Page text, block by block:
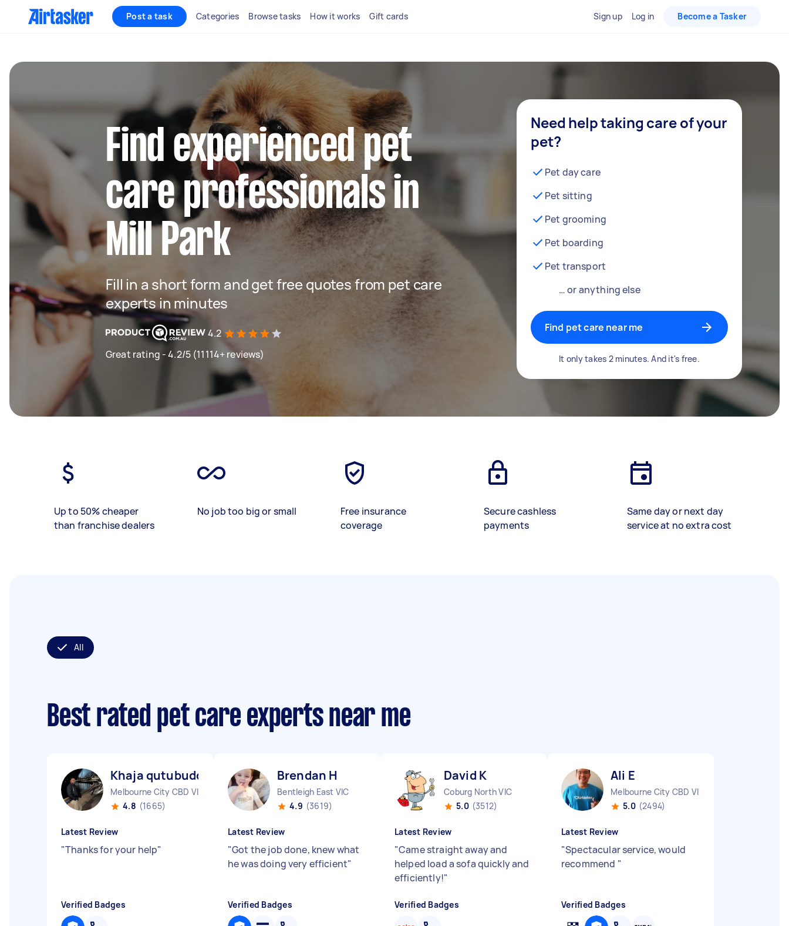
Post a task Categories Browse tasks How it works Gift cards Sign up Log in Become a Tasker
Find experienced pet
care professionals in
Mill Park
Fill in a short form and get free quotes from pet care
experts in minutes
4.2
Great rating - 4.2/5 (11114+ reviews)
Need help taking care of your
pet?
Pet day care
Pet sitting
Pet grooming
Pet boarding
Pet transport
… or anything else
Find pet care near me
It only takes 2 minutes. And it's free.
Up to 50% cheaper
than franchise dealers
No job too big or small
Free insurance
coverage
Secure cashless
payments
Same day or next day
service at no extra cost
All
Best rated pet care experts near me
Khaja qutubuddin M
Melbourne City CBD VIC
4.8 (1665)
Latest Review
"Thanks for your help"
Verified Badges
Brendan H
Bentleigh East VIC
4.9 (3619)
Latest Review
"Got the job done, knew what
he was doing very efficient"
Verified Badges
David K
Coburg North VIC
5.0 (3512)
Latest Review
"Came straight away and
helped load a sofa quickly and
efficiently!"
Verified Badges
Ali E
Melbourne City CBD VIC
5.0 (2494)
Latest Review
"Spectacular service, would
recommend "
Verified Badges